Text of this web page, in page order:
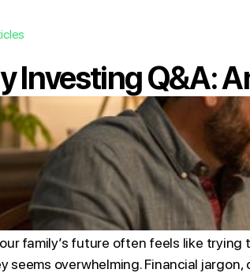
Investing Q&A:
family’s future often feels like
seems overwhelming. Financial